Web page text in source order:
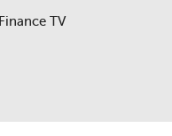
Finance TV